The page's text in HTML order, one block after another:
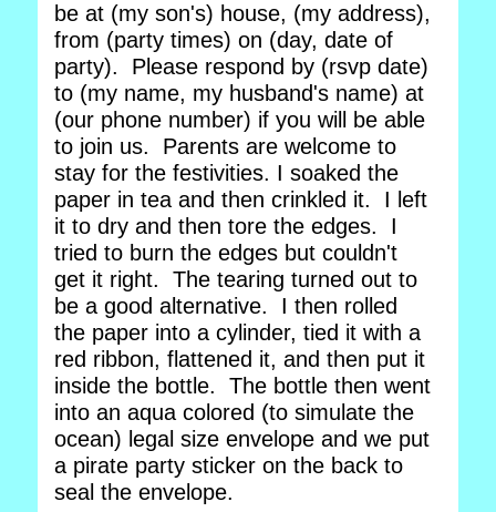
be at (my son's) house, (my address),
from (party times) on (day, date of
party). Please respond by (rsvp date)
to (my name, my husband's name) at
(our phone number) if you will be able
to join us. Parents are welcome to
stay for the festivities. I soaked the
paper in tea and then crinkled it. I left
it to dry and then tore the edges. I
tried to burn the edges but couldn't
get it right. The tearing turned out to
be a good alternative. I then rolled
the paper into a cylinder, tied it with a
red ribbon, flattened it, and then put it
inside the bottle. The bottle then went
into an aqua colored (to simulate the
ocean) legal size envelope and we put
a pirate party sticker on the back to
seal the envelope.